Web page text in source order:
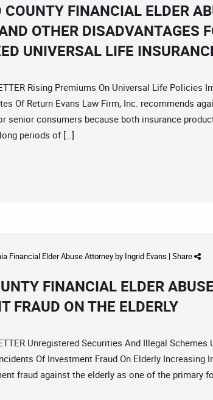
FINANCIAL ELDER
OTHER DISADVANTAGES
UNIVERSAL LIFE
Rising Premiums On Universal Life
Of Return Evans Law Firm, Inc. recommends
senior consumers because both insurance
periods of […]
Financial Elder Abuse Attorneyby Ingrid Evans | Share
FINANCIAL ELDER
FRAUD ON THE ELDERLY
Unregistered Securities And Illegal
Of Investment Fraud On Elderly Increasing
fraud against the elderly as one of the primary